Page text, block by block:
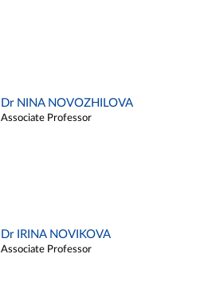
Dr NINA NOVOZHILOVA
Associate Professor
Dr IRINA NOVIKOVA
Associate Professor